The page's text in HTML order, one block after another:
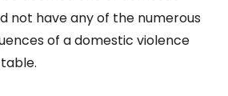
not have any of the numerous
of a domestic violence